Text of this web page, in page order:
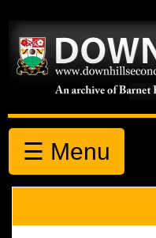
☰ Menu